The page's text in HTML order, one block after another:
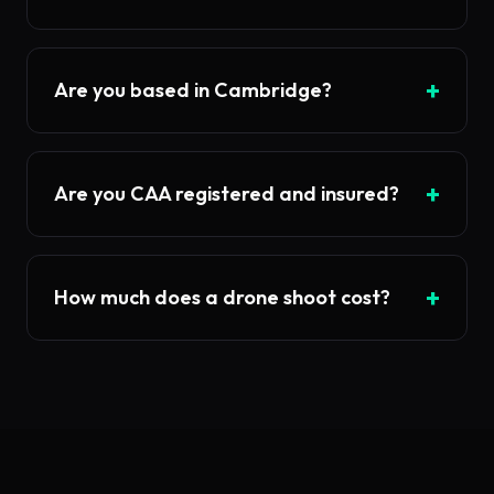
Are you based in Cambridge? +
Are you CAA registered and insured? +
How much does a drone shoot cost? +